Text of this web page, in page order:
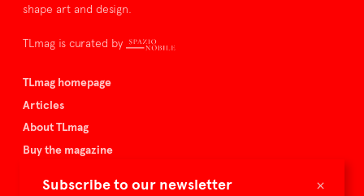
×
Subscribe to our newsletter
shape art and design.
TLmag is curated by
TLmag homepage
Articles
About TLmag
Buy the magazine